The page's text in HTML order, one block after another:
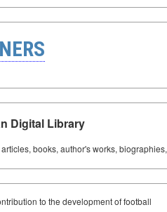
Digital Library
books, author's works,
to the development of football